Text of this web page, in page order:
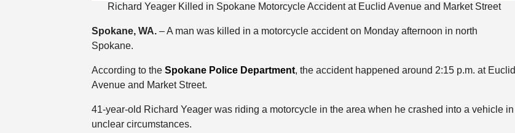
Richard Yeager Killed in Spokane Motorcycle Accident at Euclid Avenue and Market Street
Spokane, WA.– A man was killed in a motorcycle accident on Monday afternoon in north
Spokane.
According to the Spokane Police Department, the accident happened around 2:15 p.m. at Euclid
Avenue and Market Street.
41-year-old Richard Yeager was riding a motorcycle in the area when he crashed into a vehicle in
unclear circumstances.